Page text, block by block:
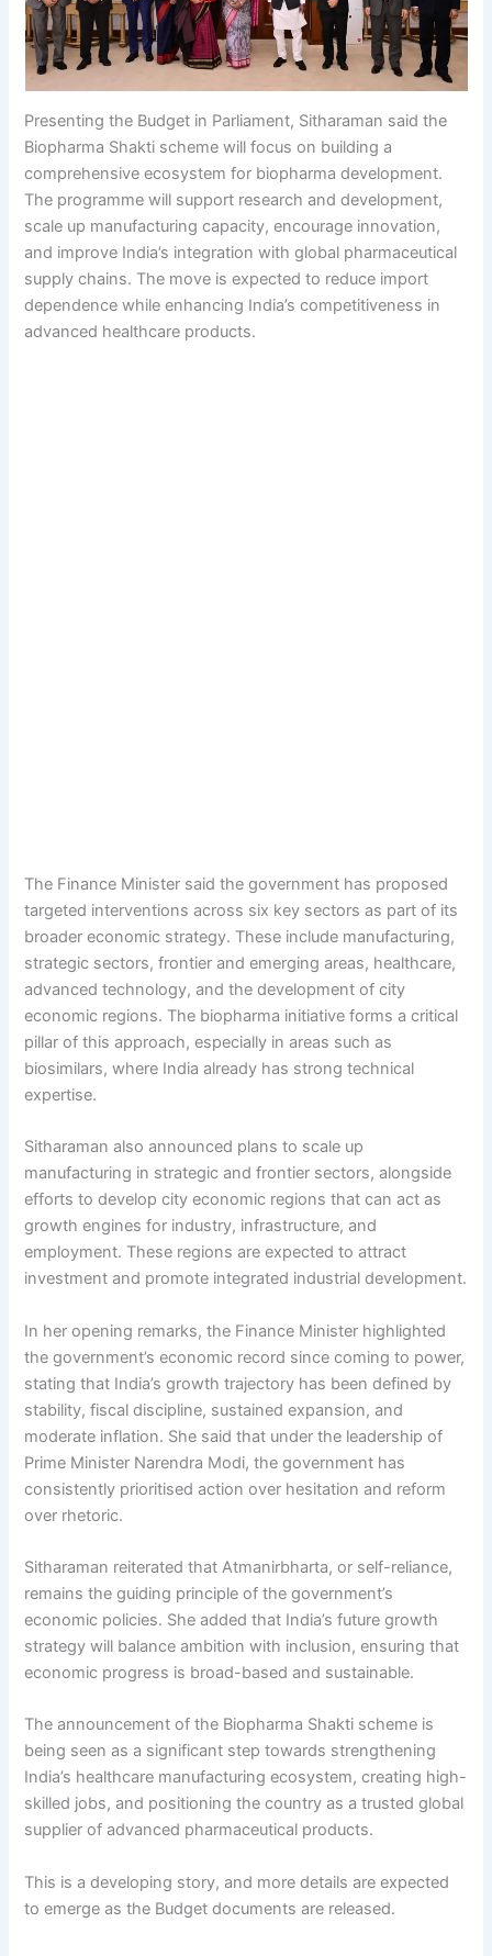
Presenting the Budget in Parliament, Sitharaman said the
Biopharma Shakti scheme will focus on building a
comprehensive ecosystem for biopharma development.
The programme will support research and development,
scale up manufacturing capacity, encourage innovation,
and improve India’s integration with global pharmaceutical
supply chains. The move is expected to reduce import
dependence while enhancing India’s competitiveness in
advanced healthcare products.
The Finance Minister said the government has proposed
targeted interventions across six key sectors as part of its
broader economic strategy. These include manufacturing,
strategic sectors, frontier and emerging areas, healthcare,
advanced technology, and the development of city
economic regions. The biopharma initiative forms a critical
pillar of this approach, especially in areas such as
biosimilars, where India already has strong technical
expertise.
Sitharaman also announced plans to scale up
manufacturing in strategic and frontier sectors, alongside
efforts to develop city economic regions that can act as
growth engines for industry, infrastructure, and
employment. These regions are expected to attract
investment and promote integrated industrial development.
In her opening remarks, the Finance Minister highlighted
the government’s economic record since coming to power,
stating that India’s growth trajectory has been defined by
stability, fiscal discipline, sustained expansion, and
moderate inflation. She said that under the leadership of
Prime Minister Narendra Modi, the government has
consistently prioritised action over hesitation and reform
over rhetoric.
Sitharaman reiterated that Atmanirbharta, or self-reliance,
remains the guiding principle of the government’s
economic policies. She added that India’s future growth
strategy will balance ambition with inclusion, ensuring that
economic progress is broad-based and sustainable.
The announcement of the Biopharma Shakti scheme is
being seen as a significant step towards strengthening
India’s healthcare manufacturing ecosystem, creating high-
skilled jobs, and positioning the country as a trusted global
supplier of advanced pharmaceutical products.
This is a developing story, and more details are expected
to emerge as the Budget documents are released.